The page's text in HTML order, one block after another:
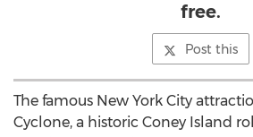
free.
Post this
The famous New York City
Cyclone, a historic Coney Island